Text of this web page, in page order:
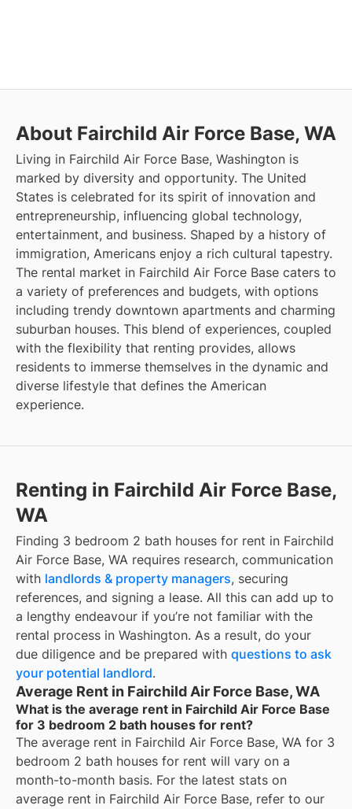
About Fairchild Air Force Base, WA
Living in Fairchild Air Force Base, Washington is
marked by diversity and opportunity. The United
States is celebrated for its spirit of innovation and
entrepreneurship, influencing global technology,
entertainment, and business. Shaped by a history of
immigration, Americans enjoy a rich cultural tapestry.
The rental market in Fairchild Air Force Base caters to
a variety of preferences and budgets, with options
including trendy downtown apartments and charming
suburban houses. This blend of experiences, coupled
with the flexibility that renting provides, allows
residents to immerse themselves in the dynamic and
diverse lifestyle that defines the American
experience.
Renting in Fairchild Air Force Base,
WA
Finding 3 bedroom 2 bath houses for rent in Fairchild
Air Force Base, WA requires research, communication
with landlords & property managers, securing
references, and signing a lease. All this can add up to
a lengthy endeavour if you’re not familiar with the
rental process in Washington. As a result, do your
due diligence and be prepared with questions to ask
your potential landlord.
Average Rent in Fairchild Air Force Base, WA
What is the average rent in Fairchild Air Force Base
for 3 bedroom 2 bath houses for rent?
The average rent in Fairchild Air Force Base, WA for 3
bedroom 2 bath houses for rent will vary on a
month-to-month basis. For the latest stats on
average rent in Fairchild Air Force Base, refer to our